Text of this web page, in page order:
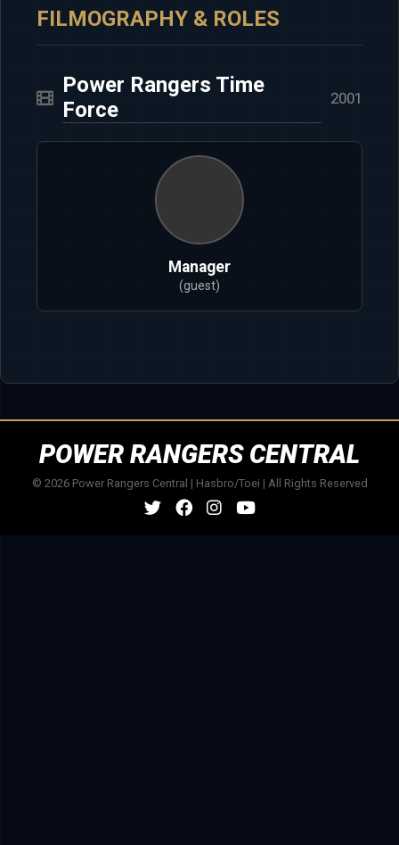
FILMOGRAPHY & ROLES
Power Rangers Time
Force
2001
Manager
(guest)
POWER RANGERS CENTRAL
© 2026 Power Rangers Central | Hasbro/Toei | All Rights Reserved